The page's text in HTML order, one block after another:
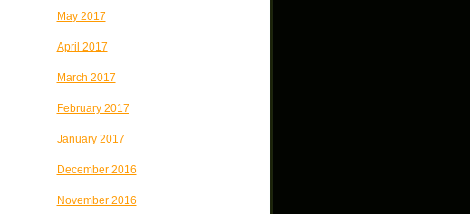
May 2017
April 2017
March 2017
February 2017
January 2017
December 2016
November 2016